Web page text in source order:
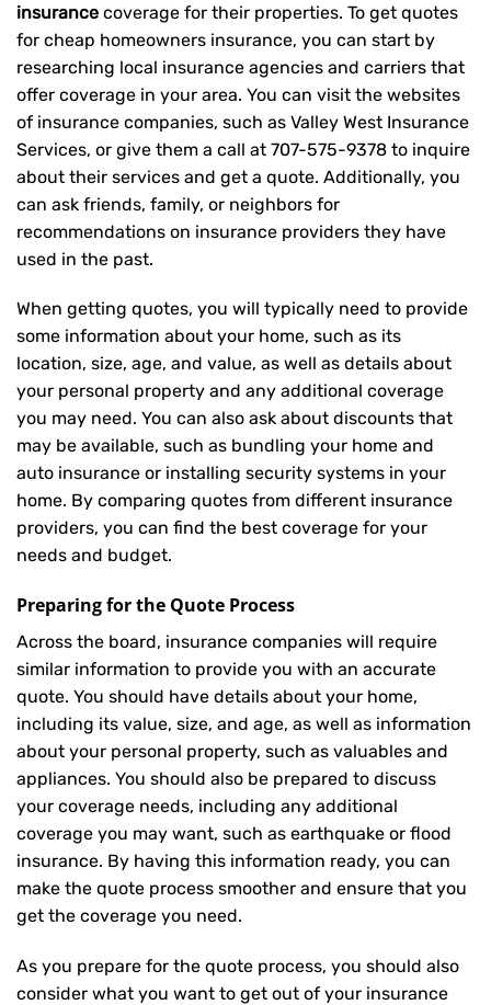
insurance coverage for their properties. To get quotes
for cheap homeowners insurance, you can start by
researching local insurance agencies and carriers that
offer coverage in your area. You can visit the websites
of insurance companies, such as Valley West Insurance
Services, or give them a call at 707-575-9378 to inquire
about their services and get a quote. Additionally, you
can ask friends, family, or neighbors for
recommendations on insurance providers they have
used in the past.
When getting quotes, you will typically need to provide
some information about your home, such as its
location, size, age, and value, as well as details about
your personal property and any additional coverage
you may need. You can also ask about discounts that
may be available, such as bundling your home and
auto insurance or installing security systems in your
home. By comparing quotes from different insurance
providers, you can find the best coverage for your
needs and budget.
Preparing for the Quote Process
Across the board, insurance companies will require
similar information to provide you with an accurate
quote. You should have details about your home,
including its value, size, and age, as well as information
about your personal property, such as valuables and
appliances. You should also be prepared to discuss
your coverage needs, including any additional
coverage you may want, such as earthquake or flood
insurance. By having this information ready, you can
make the quote process smoother and ensure that you
get the coverage you need.
As you prepare for the quote process, you should also
consider what you want to get out of your insurance